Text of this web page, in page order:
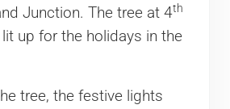
Junction. The tree at 4th
up for the holidays in the
tree, the festive lights